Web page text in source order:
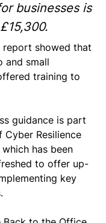
businesses is
report showed that
and small
training to
guidance is part
Resilience
has been
to offer up-
key